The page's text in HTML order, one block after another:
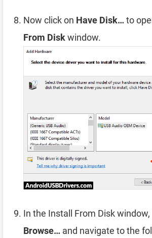
Now click on Have Disk…to
From Diskwindow.
In the Install From Disk window,
Browse… and navigate to the